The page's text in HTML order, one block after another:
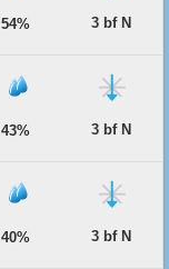
54% 3 bf N
43% 3 bf N
40% 3 bf N